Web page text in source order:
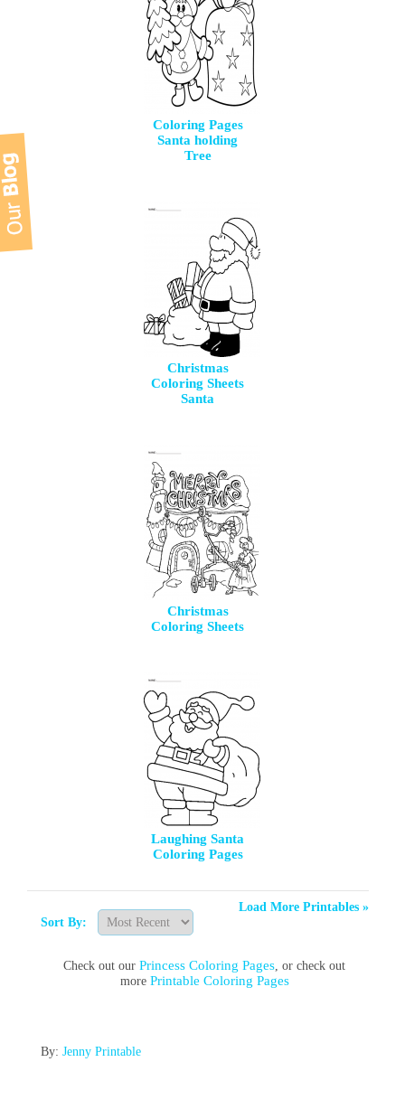
Coloring Pages
Santa holding
Tree
Christmas
Coloring Sheets
Santa
Christmas
Coloring Sheets
Laughing Santa
Coloring Pages
Load More Printables »
Sort By:
Check out ourPrincess Coloring Pages, or check out
more Printable Coloring Pages
By: Jenny Printable